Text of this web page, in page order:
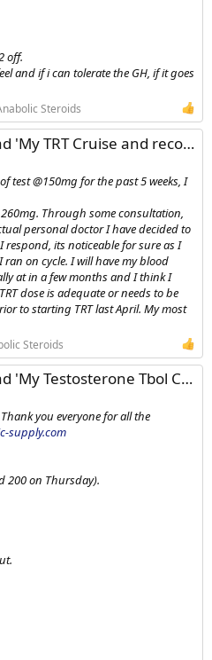
off.
and if i can tolerate the GH, if it goes
Steroids
TRT Cruise and recovery log'
test @150mg for the past 5 weeks, I
Through some consultation,
personal doctor I have decided to
respond, its noticeable for sure as I
on cycle. I will have my blood
at in a few months and I think I
dose is adequate or needs to be
to starting TRT last April. My most
Steroids
Testosterone Tbol Cycle Log'
you everyone for all the
supply.com
200 on Thursday).